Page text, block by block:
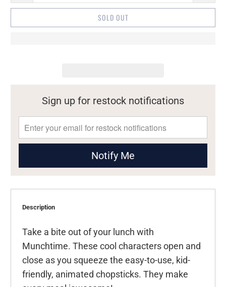
SOLD OUT
Sign up for restock notifications
Notify Me
Description
Take a bite out of your lunch with
Munchtime. These cool characters open and
close as you squeeze the easy-to-use, kid-
friendly, animated chopsticks. They make